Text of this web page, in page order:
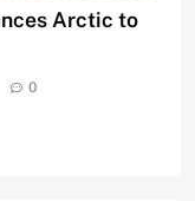
Arctic to
0